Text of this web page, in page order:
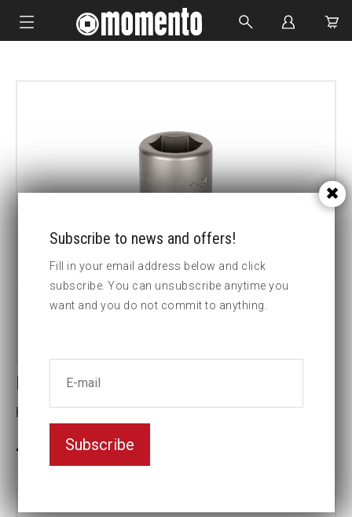
CUSTOM MADE
Impact socket
Key width:230
3-5 weeks delivery
Subscribe to news and offers!
Fill in your email address below and click
subscribe. You can unsubscribe anytime you
want and you do not commit to anything.
Subscribe